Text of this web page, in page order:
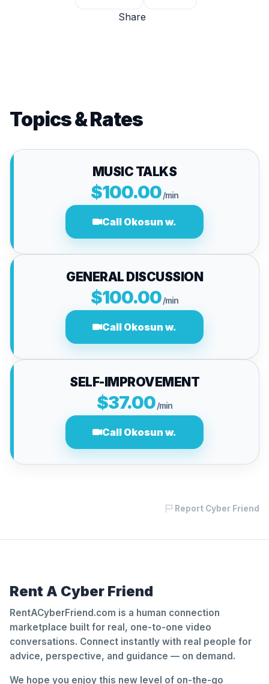
Share
Topics & Rates
MUSIC TALKS
$100.00/min
Call Okosun w.
GENERAL DISCUSSION
$100.00/min
Call Okosun w.
SELF-IMPROVEMENT
$37.00/min
Call Okosun w.
Report Cyber Friend
Rent A Cyber Friend
RentACyberFriend.com is a human connection
marketplace built for real, one-to-one video
conversations. Connect instantly with real people for
advice, perspective, and guidance — on demand.
We hope you enjoy this new level of on-the-go